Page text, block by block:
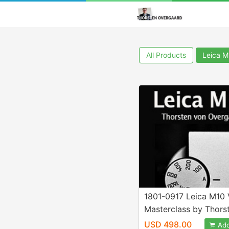
All Products Leica
1801-0917 Leica M10
Masterclass by
Overgaard
USD 498.00